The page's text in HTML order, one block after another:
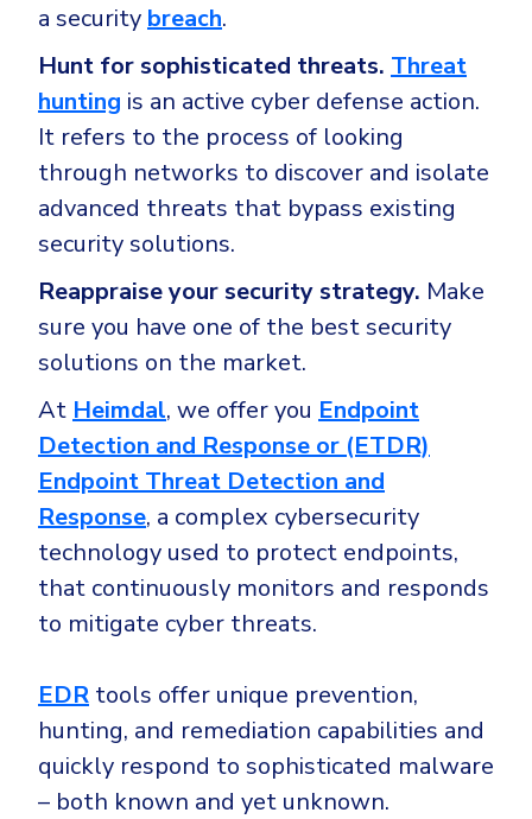
a security breach.
Hunt for sophisticated threats. Threat
hunting is an active cyber defense action.
It refers to the process of looking
through networks to discover and isolate
advanced threats that bypass existing
security solutions.
Reappraise your security strategy. Make
sure you have one of the best security
solutions on the market.
At Heimdal, we offer you Endpoint
Detection and Response or (ETDR)
Endpoint Threat Detection and
Response, a complex cybersecurity
technology used to protect endpoints,
that continuously monitors and responds
to mitigate cyber threats.
EDR tools offer unique prevention,
hunting, and remediation capabilities and
quickly respond to sophisticated malware
– both known and yet unknown.